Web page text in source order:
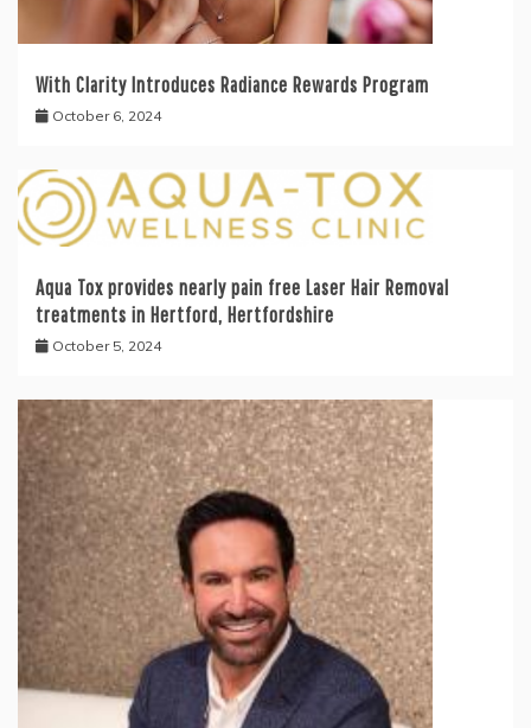
With Clarity Introduces Radiance Rewards Program
October 6, 2024
Aqua Tox provides nearly pain free Laser Hair Removal
treatments in Hertford, Hertfordshire
October 5, 2024